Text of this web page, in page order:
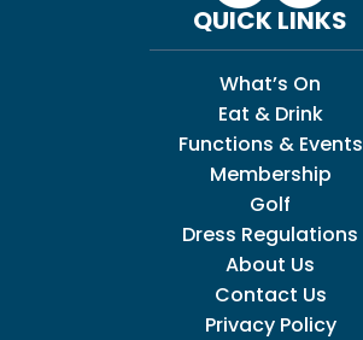
QUICK LINKS
What’s On
Eat & Drink
Functions & Events
Membership
Golf
Dress Regulations
About Us
Contact Us
Privacy Policy